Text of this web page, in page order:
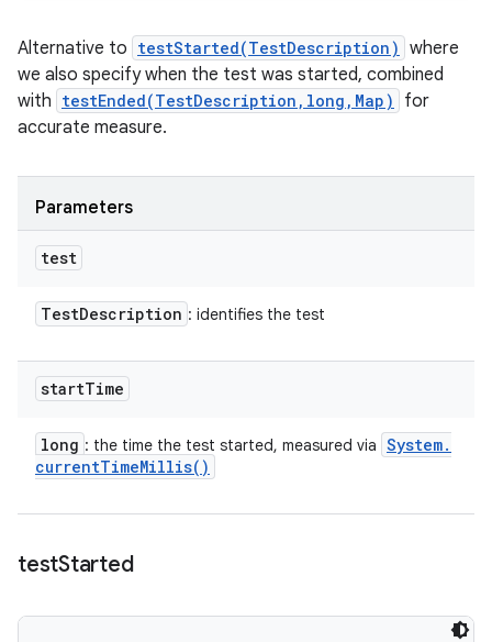
Alternative to testStarted(TestDescription) where
we also specify when the test was started, combined
with testEnded(TestDescription,long,Map)
for
accurate measure.
Parameters
test
TestDescription : identifies the test
startTime
long : the time the test started, measured via System.
currentTimeMillis( )
testStarted